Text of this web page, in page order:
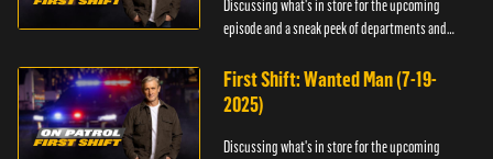
Discussing what's in store for the upcoming
episode and a sneak peek of departments and
First Shift: Wanted Man (7-19-
2025)
Discussing what's in store for the upcoming